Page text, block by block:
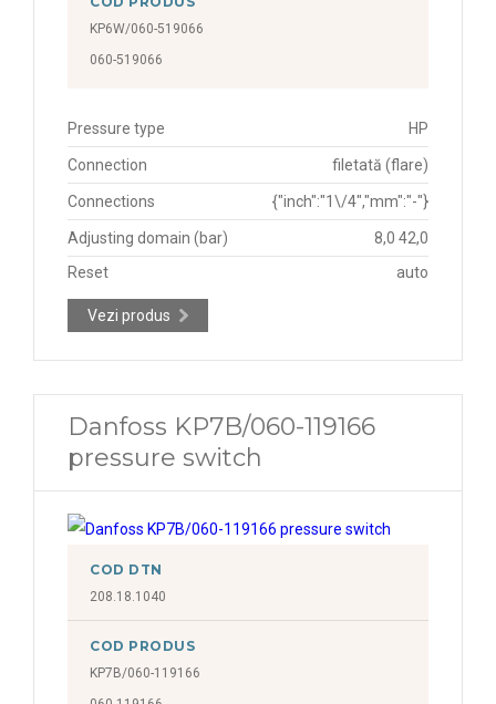
KP6W/060-519066
060-519066
Pressure type HP
Connection filetată (flare)
Connections {"inch":"1\/4","mm":"-"}
Adjusting domain (bar)
8,0 42,0
Reset
auto
Vezi produs
Danfoss KP7B/060-119166
pressure switch
COD DTN
208.18.1040
COD PRODUS
KP7B/060-119166